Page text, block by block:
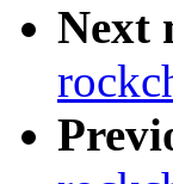
Next